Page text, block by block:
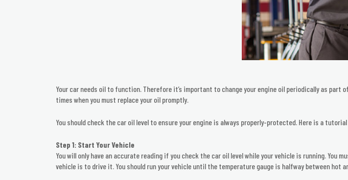
Your car needs oil to function. Therefore it’s important to change your engine oil periodically as
times when you must replace your oil promptly.
You should check the car oil level to ensure your engine is always properly-protected. Here is a
Step 1: Start Your Vehicle
You will only have an accurate reading if you check the car oil level while your vehicle is running.
vehicle is to drive it. You should run your vehicle until the temperature gauge is halfway between hot